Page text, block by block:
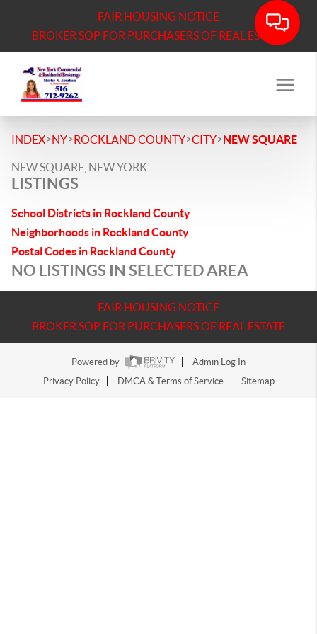
FAIR HOUSING NOTICE
BROKER SOP FOR PURCHASERS OF REAL ESTATE
INDEX>NY>ROCKLAND COUNTY>CITY>NEW SQUARE
NEW SQUARE, NEW YORK
LISTINGS
School Districts in Rockland County
Neighborhoods in Rockland County
Postal Codes in Rockland County
NO LISTINGS IN SELECTED AREA
FAIR HOUSING NOTICE
BROKER SOP FOR PURCHASERS OF REAL ESTATE
Powered by
Admin Log In
Privacy Policy
DMCA & Terms of Service Sitemap